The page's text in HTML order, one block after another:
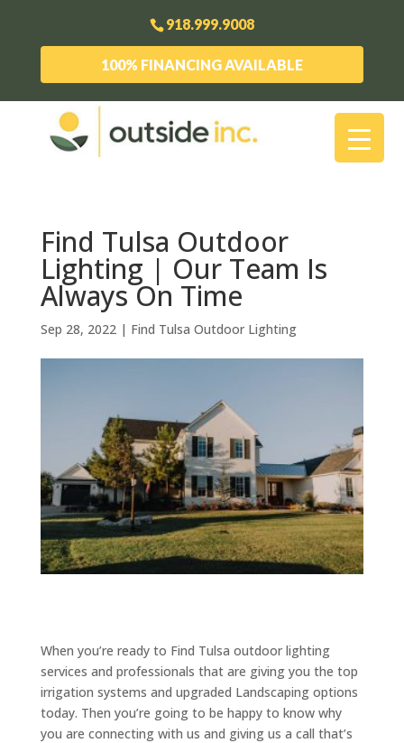
918.999.9008
100% FINANCING AVAILABLE
Find Tulsa Outdoor
Lighting | Our Team Is
Always On Time
Sep 28, 2022| Find Tulsa Outdoor Lighting
When you’re ready to Find Tulsa outdoor lighting
services and professionals that are giving you the top
irrigation systems and upgraded Landscaping options
today. Then you’re going to be happy to know why
you are connecting with us and giving us a call that’s